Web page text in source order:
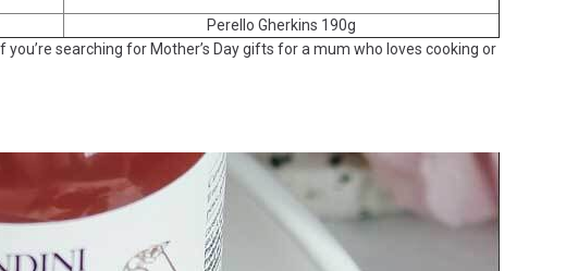
Perello Gherkins 190g
searching for Mother’s Day gifts for a mum who loves cooking or